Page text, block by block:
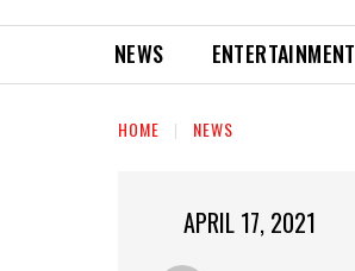
NEWS ENTERTAINMENT
HOME NEWS
APRIL 17, 2021